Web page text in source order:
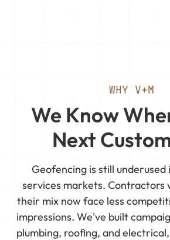
WHY V+M
We Know
Next
Geofencing is still underused
services markets. Contractors
their mix now face less
impressions. We've built
plumbing, roofing, and